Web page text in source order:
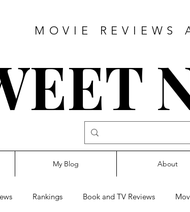
MOVIE REVIEWS
My Blog About
Rankings Book and TV Reviews